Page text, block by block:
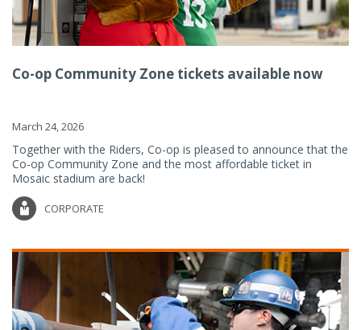
Co-op Community Zone tickets available now
March 24, 2026
Together with the Riders, Co-op is pleased to announce that the
Co-op Community Zone and the most affordable ticket in
Mosaic stadium are back!
CORPORATE